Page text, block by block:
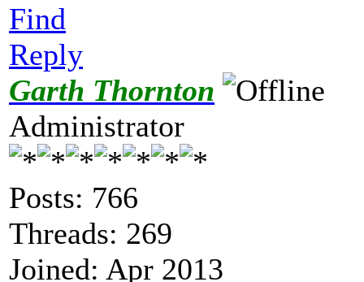
Find
Reply
Garth Thornton
Administrator
Posts: 766
Threads: 269
Joined: Apr 2013